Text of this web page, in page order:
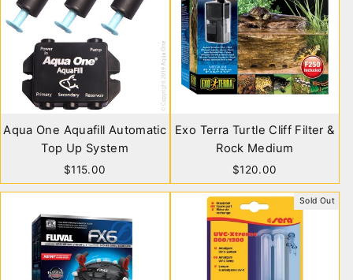
Aqua One Aquafill Automatic
Top Up System
$115.00
Exo Terra Turtle Cliff Filter &
Rock Medium
$120.00
Sold Out